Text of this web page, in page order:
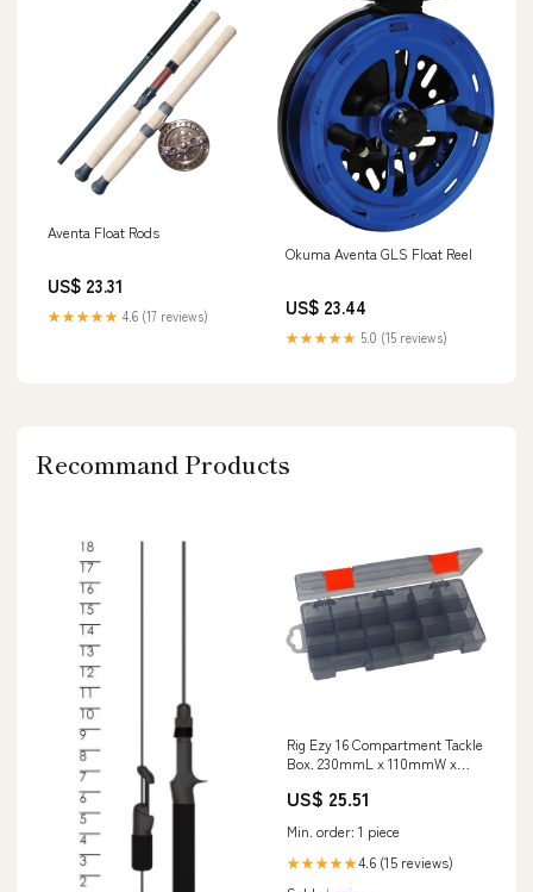
Aventa Float Rods
US$ 23.31
★★★★★ 4.6 (17 reviews)
Okuma Aventa GLS Float Reel
US$ 23.44
★★★★★ 5.0 (15 reviews)
Recommand Products
Rig Ezy 16 Compartment Tackle
Box. 230mmL x 110mmW x
US$ 25.51
Min. order: 1 piece
★★★★★4.6 (15 reviews)